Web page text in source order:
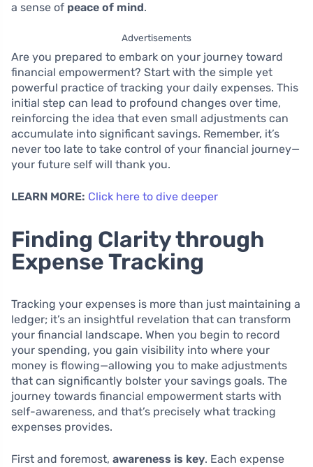
a sense of peace of mind.
Advertisements
Are you prepared to embark on your journey toward
financial empowerment? Start with the simple yet
powerful practice of tracking your daily expenses. This
initial step can lead to profound changes over time,
reinforcing the idea that even small adjustments can
accumulate into significant savings. Remember, it’s
never too late to take control of your financial journey—
your future self will thank you.
LEARN MORE: Click here to dive deeper
Finding Clarity through
Expense Tracking
Tracking your expenses is more than just maintaining a
ledger; it’s an insightful revelation that can transform
your financial landscape. When you begin to record
your spending, you gain visibility into where your
money is flowing—allowing you to make adjustments
that can significantly bolster your savings goals. The
journey towards financial empowerment starts with
self-awareness, and that’s precisely what tracking
expenses provides.
First and foremost, awareness is key. Each expense